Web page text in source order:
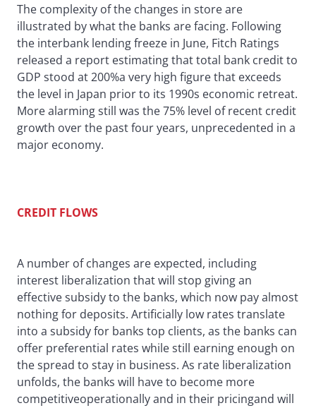
The complexity of the changes in store are
illustrated by what the banks are facing. Following
the interbank lending freeze in June, Fitch Ratings
released a report estimating that total bank credit to
GDP stood at 200%a very high figure that exceeds
the level in Japan prior to its 1990s economic retreat.
More alarming still was the 75% level of recent credit
growth over the past four years, unprecedented in a
major economy.
CREDIT FLOWS
A number of changes are expected, including
interest liberalization that will stop giving an
effective subsidy to the banks, which now pay almost
nothing for deposits. Artificially low rates translate
into a subsidy for banks top clients, as the banks can
offer preferential rates while still earning enough on
the spread to stay in business. As rate liberalization
unfolds, the banks will have to become more
competitiveoperationally and in their pricingand will